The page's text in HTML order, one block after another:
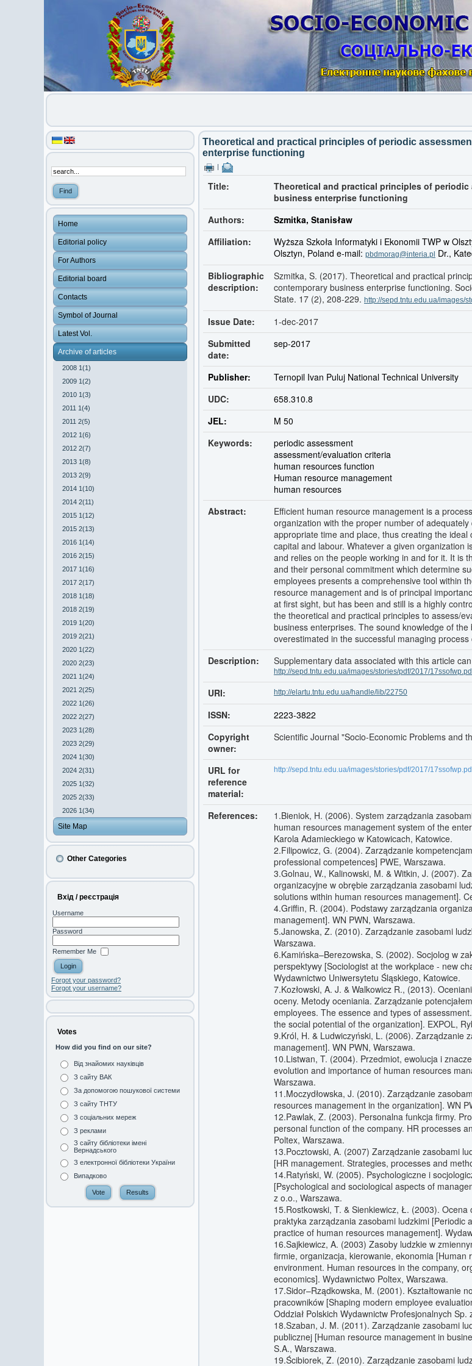
Home
Editorial policy
For Authors
Editorial board
Contacts
Symbol of Journal
Latest Vol.
Archive of articles
2008 1(1)
2009 1(2)
2010 1(3)
2011 1(4)
2011 2(5)
2012 1(6)
2012 2(7)
2013 1(8)
2013 2(9)
2014 1(10)
2014 2(11)
2015 1(12)
2015 2(13)
2016 1(14)
2016 2(15)
2017 1(16)
2017 2(17)
2018 1(18)
2018 2(19)
2019 1(20)
2019 2(21)
2020 1(22)
2020 2(23)
2021 1(24)
2021 2(25)
2022 1(26)
2022 2(27)
2023 1(28)
2023 2(29)
2024 1(30)
2024 2(31)
2025 1(32)
2025 2(33)
2026 1(34)
Site Map
Other Categories
Вхід / реєстрація
Username
Password
Remember Me
Forgot your password?
Forgot your username?
Votes
How did you find on our site?
Від знайомих науківців
З сайту ВАК
За допомогою пошукової системи
З сайту ТНТУ
З соціальних мереж
З реклами
З сайту бібліотеки імені
Вернадського
З електронної бібліотеки України
Випадково
Theoretical and practical principles of periodic
enterprise functioning
Title:
Theoretical and practical principles of
business enterprise functioning
Authors:
Szmitka, Stanisław
Affiliation:
Wyższa Szkoła Informatyki i Ekonomii TWP w
Olsztyn, Poland e-mail: pbdmorag@interia.pl Dr.,
Bibliographic
description:
Szmitka, S. (2017). Theoretical and practical
contemporary business enterprise functioning.
State. 17 (2), 208-229. http://sepd.tntu.edu.ua/images/
Issue Date:
1-dec-2017
Submitted
date:
sep-2017
Publisher:
Ternopil Ivan Puluj National Technical University
UDC:
658.310.8
JEL:
M 50
Keywords:
periodic assessment
assessment/evaluation criteria
human resources function
Human resource management
human resources
Abstract:
Efficient human resource management is a
organization with the proper number of
appropriate time and place, thus creating the
capital and labour. Whatever a given organization
and relies on the people working in and for it. It is
and their personal commitment which determine
employees presents a comprehensive tool within
resource management and is of principal
at first sight, but has been and still is a highly
the theoretical and practical principles to assess/
business enterprises. The sound knowledge of
overestimated in the successful managing
Description:
Supplementary data associated with this article
http://sepd.tntu.edu.ua/images/stories/pdf/2017/
URI: http://elartu.tntu.edu.ua/handle/lib/22750
ISSN:
2223-3822
Copyright
owner:
Scientific Journal "Socio-Economic Problems and
URL for
reference
material:
http://sepd.tntu.edu.ua/images/stories/pdf/2017/
References:
1.Bieniok, H. (2006). System zarządzania
human resources management system of the
Karola Adamieckiego w Katowicach, Katowice.
2.Filipowicz, G. (2004). Zarządzanie
professional competences] PWE, Warszawa.
3.Golnau, W., Kalinowski, M. & Witkin, J. (2007).
organizacyjne w obrębie zarządzania zasobami
solutions within human resources management].
4.Griffin, R. (2004). Podstawy zarządzania
management]. WN PWN, Warszawa.
5.Janowska, Z. (2010). Zarządzanie zasobami
Warszawa.
6.Kamińska–Berezowska, S. (2002). Socjolog w
perspektywy [Sociologist at the workplace - new
Wydawnictwo Uniwersytetu Śląskiego, Katowice.
7.Kozłowski, A. J. & Walkowicz R., (2013).
oceny. Metody oceniania. Zarządzanie
employees. The essence and types of
the social potential of the organization]. EXPOL,
9.Król, H. & Ludwiczyński, L. (2006). Zarządzanie
management]. WN PWN, Warszawa.
10.Listwan, T. (2004). Przedmiot, ewolucja i
evolution and importance of human resources
Warszawa.
11.Moczydłowska, J. (2010). Zarządzanie
resources management in the organization]. WN
12.Pawlak, Z. (2003). Personalna funkcja firmy.
personal function of the company. HR processes
Poltex, Warszawa.
13.Pocztowski, A. (2007) Zarządzanie zasobami
[HR management. Strategies, processes and
14.Ratyński, W. (2005). Psychologiczne i
[Psychological and sociological aspects of
z o.o., Warszawa.
15.Rostkowski, T. & Sienkiewicz, Ł. (2003).
praktyka zarządzania zasobami ludzkimi [Periodic
practice of human resources management].
16.Sajkiewicz, A. (2003) Zasoby ludzkie w
firmie, organizacja, kierowanie, ekonomia [Human
environment. Human resources in the company,
economics]. Wydawnictwo Poltex, Warszawa.
17.Sidor–Rządkowska, M. (2001). Kształtowanie
pracowników [Shaping modern employee
Oddział Polskich Wydawnictw Profesjonalnych Sp.
18.Szaban, J. M. (2011). Zarządzanie zasobami
publicznej [Human resource management in
S.A., Warszawa.
19.Ścibiorek, Z. (2010). Zarządzanie zasobami